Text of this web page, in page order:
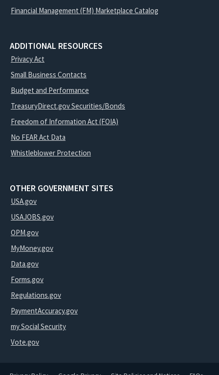
Financial Management (FM) Marketplace Catalog
ADDITIONAL RESOURCES
Privacy Act
Small Business Contacts
Budget and Performance
TreasuryDirect.gov Securities/Bonds
Freedom of Information Act (FOIA)
No FEAR Act Data
Whistleblower Protection
OTHER GOVERNMENT SITES
USA.gov
USAJOBS.gov
OPM.gov
MyMoney.gov
Data.gov
Forms.gov
Regulations.gov
PaymentAccuracy.gov
my Social Security
Vote.gov